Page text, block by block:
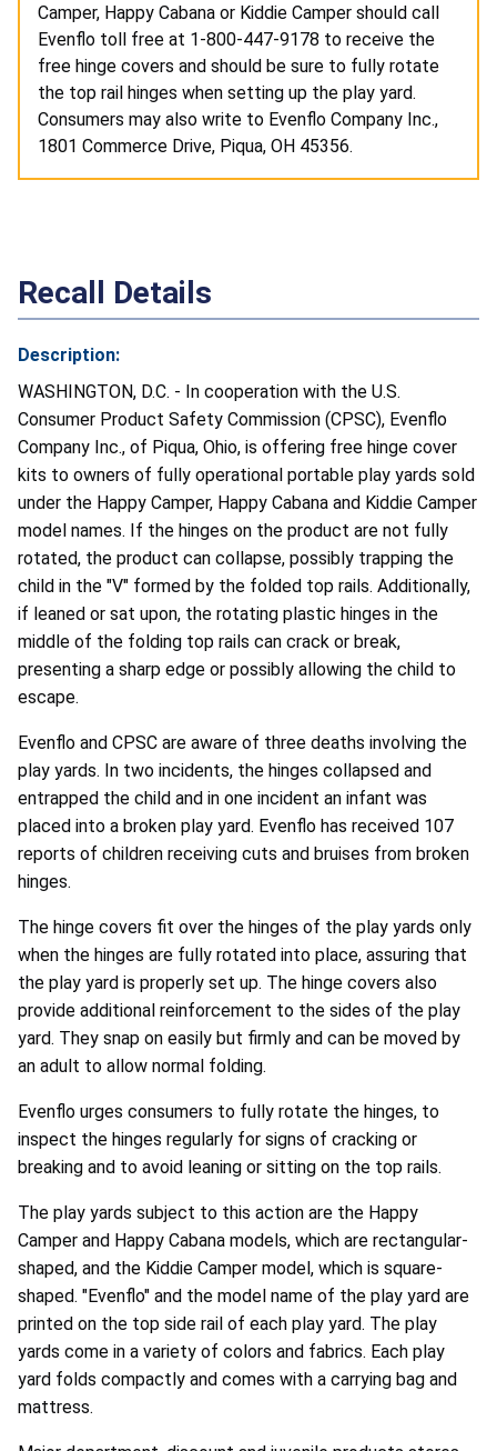
Camper, Happy Cabana or Kiddie Camper should call
Evenflo toll free at 1-800-447-9178 to receive the
free hinge covers and should be sure to fully rotate
the top rail hinges when setting up the play yard.
Consumers may also write to Evenflo Company Inc.,
1801 Commerce Drive, Piqua, OH 45356.
Recall Details
Description:
WASHINGTON, D.C. - In cooperation with the U.S.
Consumer Product Safety Commission (CPSC), Evenflo
Company Inc., of Piqua, Ohio, is offering free hinge cover
kits to owners of fully operational portable play yards sold
under the Happy Camper, Happy Cabana and Kiddie Camper
model names. If the hinges on the product are not fully
rotated, the product can collapse, possibly trapping the
child in the "V" formed by the folded top rails. Additionally,
if leaned or sat upon, the rotating plastic hinges in the
middle of the folding top rails can crack or break,
presenting a sharp edge or possibly allowing the child to
escape.
Evenflo and CPSC are aware of three deaths involving the
play yards. In two incidents, the hinges collapsed and
entrapped the child and in one incident an infant was
placed into a broken play yard. Evenflo has received 107
reports of children receiving cuts and bruises from broken
hinges.
The hinge covers fit over the hinges of the play yards only
when the hinges are fully rotated into place, assuring that
the play yard is properly set up. The hinge covers also
provide additional reinforcement to the sides of the play
yard. They snap on easily but firmly and can be moved by
an adult to allow normal folding.
Evenflo urges consumers to fully rotate the hinges, to
inspect the hinges regularly for signs of cracking or
breaking and to avoid leaning or sitting on the top rails.
The play yards subject to this action are the Happy
Camper and Happy Cabana models, which are rectangular-
shaped, and the Kiddie Camper model, which is square-
shaped. "Evenflo" and the model name of the play yard are
printed on the top side rail of each play yard. The play
yards come in a variety of colors and fabrics. Each play
yard folds compactly and comes with a carrying bag and
mattress.